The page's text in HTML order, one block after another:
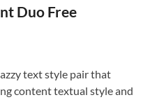
Duo Free
text style pair that
content textual style and